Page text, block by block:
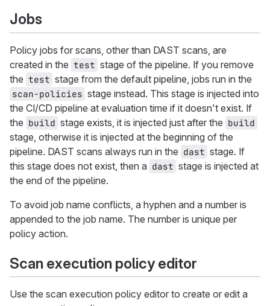
Jobs
Policy jobs for scans, other than DAST scans, are
created in the test stage of the pipeline. If you remove
the test stage from the default pipeline, jobs run in the
scan-policies stage instead. This stage is injected into
the CI/CD pipeline at evaluation time if it doesn't exist. If
the build stage exists, it is injected just after the build
stage, otherwise it is injected at the beginning of the
pipeline. DAST scans always run in the dast stage. If
this stage does not exist, then a dast stage is injected at
the end of the pipeline.
To avoid job name conflicts, a hyphen and a number is
appended to the job name. The number is unique per
policy action.
Scan execution policy editor
Use the scan execution policy editor to create or edit a